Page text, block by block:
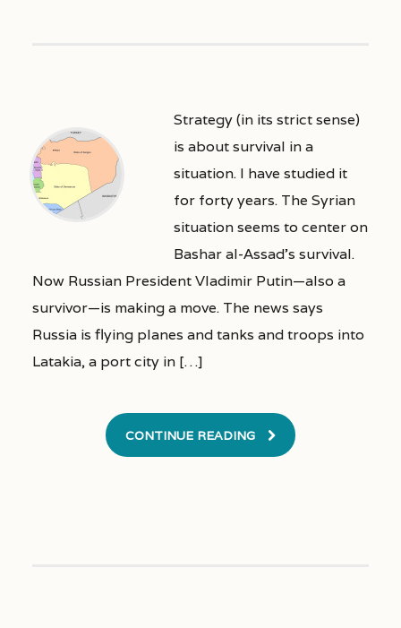
Strategy (in its strict sense)
is about survival in a
situation. I have studied it
for forty years. The Syrian
situation seems to center on
Bashar al-Assad’s survival.
Now Russian President Vladimir Putin—also a
survivor—is making a move. The news says
Russia is flying planes and tanks and troops into
Latakia, a port city in […]
CONTINUE READING